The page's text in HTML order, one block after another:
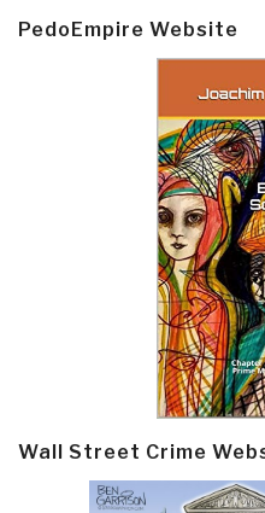
PedoEmpire Website
Wall Street Crime